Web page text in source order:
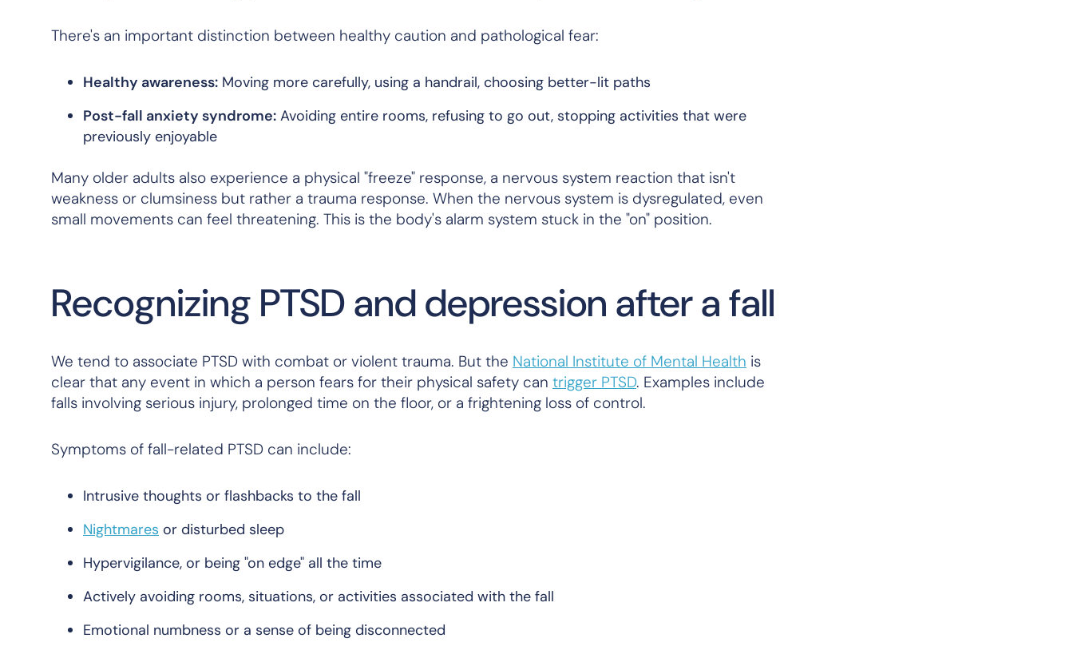
There's an important distinction between healthy caution and pathological fear:
Healthy awareness: Moving more carefully, using a handrail, choosing better-lit paths
Post-fall anxiety syndrome: Avoiding entire rooms, refusing to go out, stopping activities that were
previously enjoyable
Many older adults also experience a physical "freeze" response, a nervous system reaction that isn't
weakness or clumsiness but rather a trauma response. When the nervous system is dysregulated, even
small movements can feel threatening. This is the body's alarm system stuck in the "on" position.
Recognizing PTSD and depression after a fall
We tend to associate PTSD with combat or violent trauma. But the National Institute of Mental Health is
clear that any event in which a person fears for their physical safety can trigger PTSD. Examples include
falls involving serious injury, prolonged time on the floor, or a frightening loss of control.
Symptoms of fall-related PTSD can include:
Intrusive thoughts or flashbacks to the fall
Nightmares or disturbed sleep
Hypervigilance, or being "on edge" all the time
Actively avoiding rooms, situations, or activities associated with the fall
Emotional numbness or a sense of being disconnected